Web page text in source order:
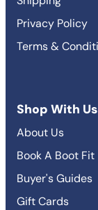
Privacy Policy
Terms &
Shop With Us
About Us
Book A Boot Fit
Buyer's Guides
Gift Cards